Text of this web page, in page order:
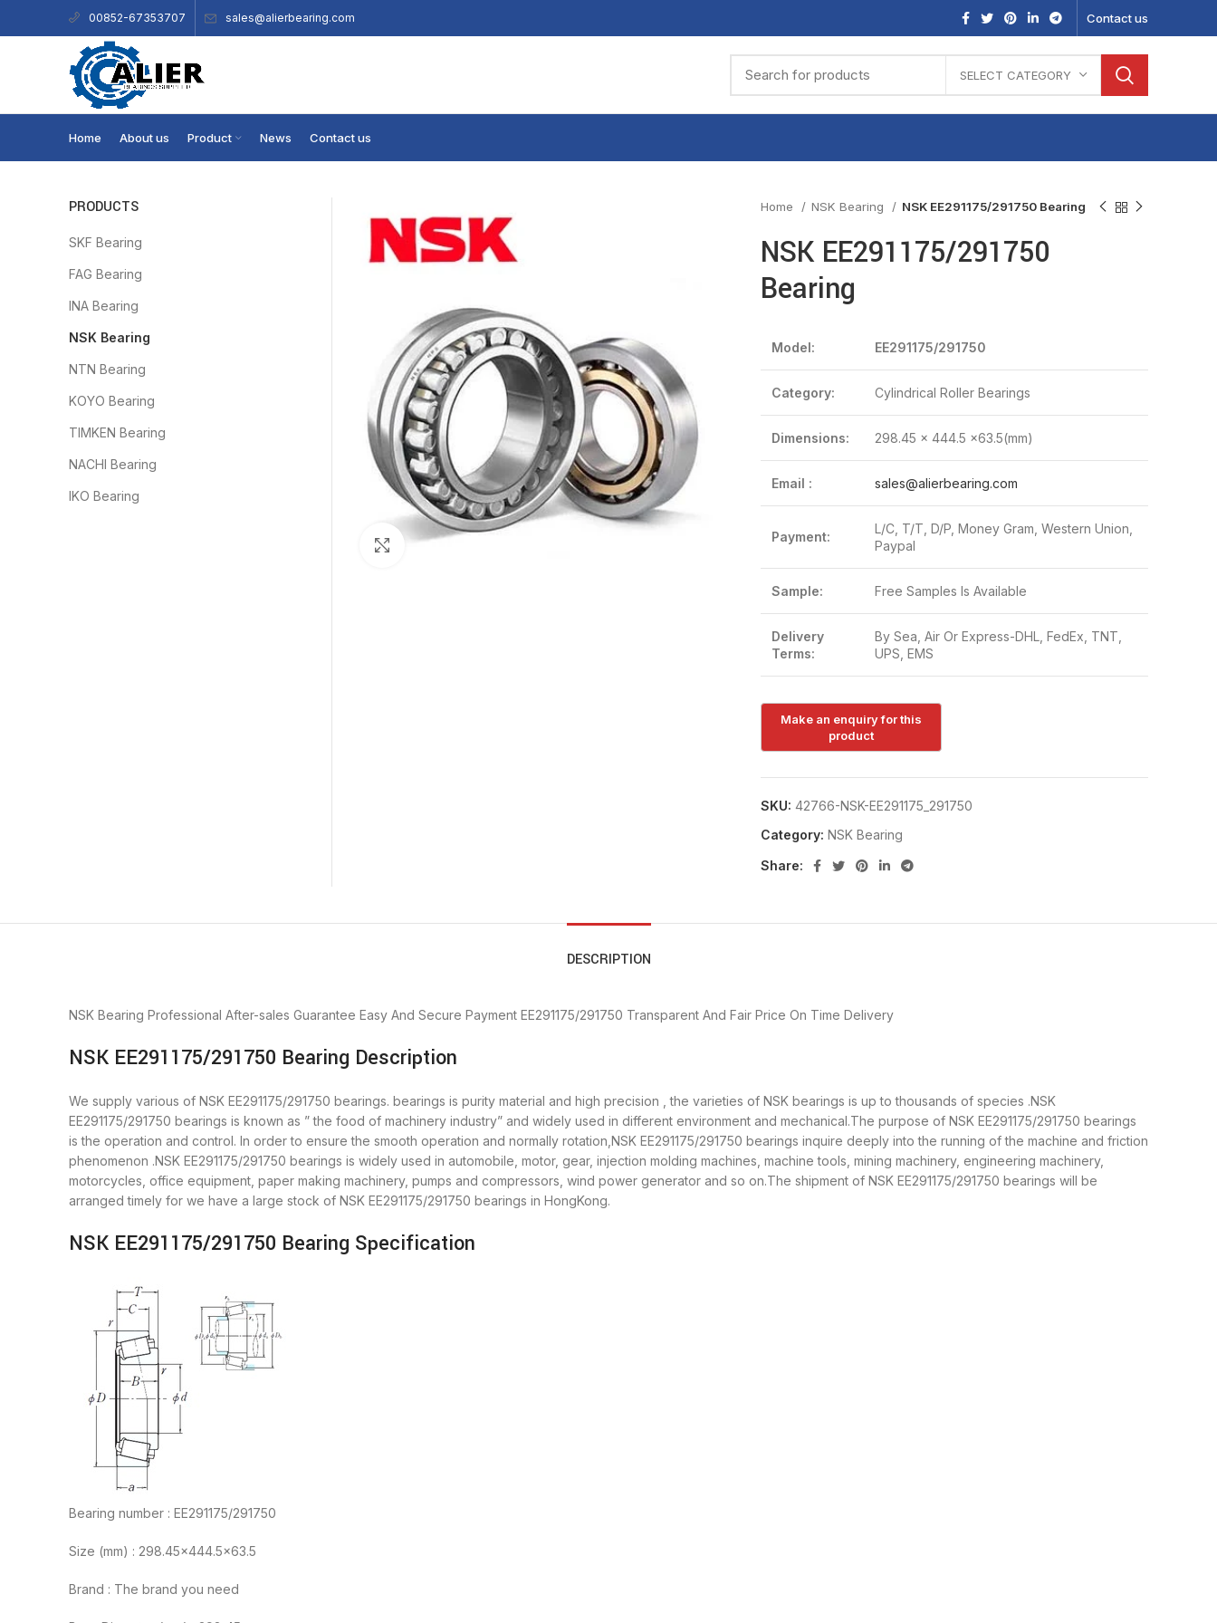
00852-67353707 sales@alierbearing.com Contact us
SELECT CATEGORY
Home About us Product News Contact us
Click to enlarge
Home NSK Bearing NSK EE291175/291750 Bearing
NSK EE291175/291750
Bearing
Model: EE291175/291750
Category: Cylindrical Roller Bearings
Dimensions: 298.45 x 444.5 x63.5(mm)
Email : sales@alierbearing.com
Payment:
L/C, T/T, D/P, Money Gram, Western Union,
Paypal
Sample: Free Samples Is Available
Delivery
Terms:
By Sea, Air Or Express-DHL, FedEx, TNT,
UPS, EMS
SKU: 42766-NSK-EE291175_291750
Category: NSK Bearing
Share:
PRODUCTS
SKF Bearing
FAG Bearing
INA Bearing
NSK Bearing
NTN Bearing
KOYO Bearing
TIMKEN Bearing
NACHI Bearing
IKO Bearing
DESCRIPTION
NSK Bearing Professional After-sales Guarantee Easy And Secure Payment EE291175/291750 Transparent And Fair Price On Time Delivery
NSK EE291175/291750 Bearing Description
We supply various of NSK EE291175/291750 bearings. bearings is purity material and high precision , the varieties of NSK bearings is up to thousands of species .NSK
EE291175/291750 bearings is known as ” the food of machinery industry” and widely used in different environment and mechanical.The purpose of NSK EE291175/291750 bearings
is the operation and control. In order to ensure the smooth operation and normally rotation,NSK EE291175/291750 bearings inquire deeply into the running of the machine and friction
phenomenon .NSK EE291175/291750 bearings is widely used in automobile, motor, gear, injection molding machines, machine tools, mining machinery, engineering machinery,
motorcycles, office equipment, paper making machinery, pumps and compressors, wind power generator and so on.The shipment of NSK EE291175/291750 bearings will be
arranged timely for we have a large stock of NSK EE291175/291750 bearings in HongKong.
NSK EE291175/291750 Bearing Specification
Bearing number : EE291175/291750
Size (mm) : 298.45×444.5×63.5
Brand : The brand you need